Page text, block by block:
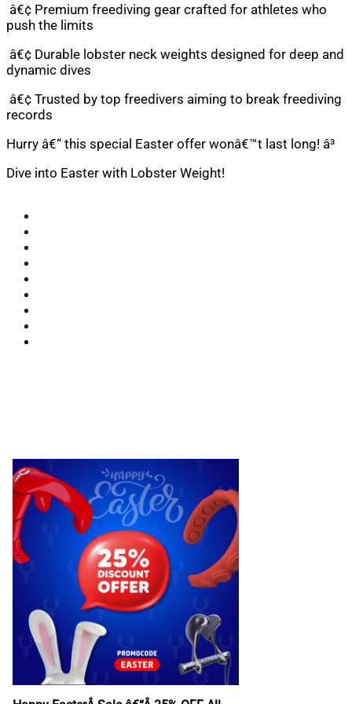
â€¢ Premium freediving gear crafted for athletes who
push the limits
â€¢ Durable lobster neck weights designed for deep and
dynamic dives
â€¢ Trusted by top freedivers aiming to break freediving
records
Hurry â€“ this special Easter offer wonâ€™t last long! â³
Dive into Easter with Lobster Weight!